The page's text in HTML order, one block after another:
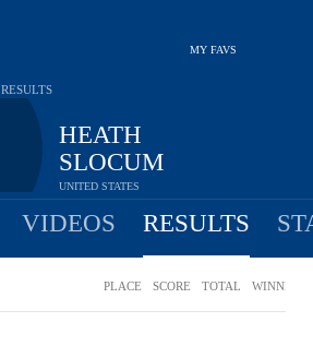
MY FAVS
HEATH
SLOCUM
UNITED STATES
RESULTS
VIDEOS RESULTS
PLACE SCORE TOTAL WINNINGS